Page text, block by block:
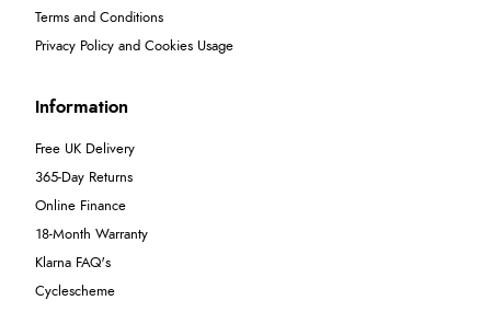
Terms and Conditions
Privacy Policy and Cookies Usage
Information
Free UK Delivery
365-Day Returns
Online Finance
18-Month Warranty
Klarna FAQ's
Cyclescheme